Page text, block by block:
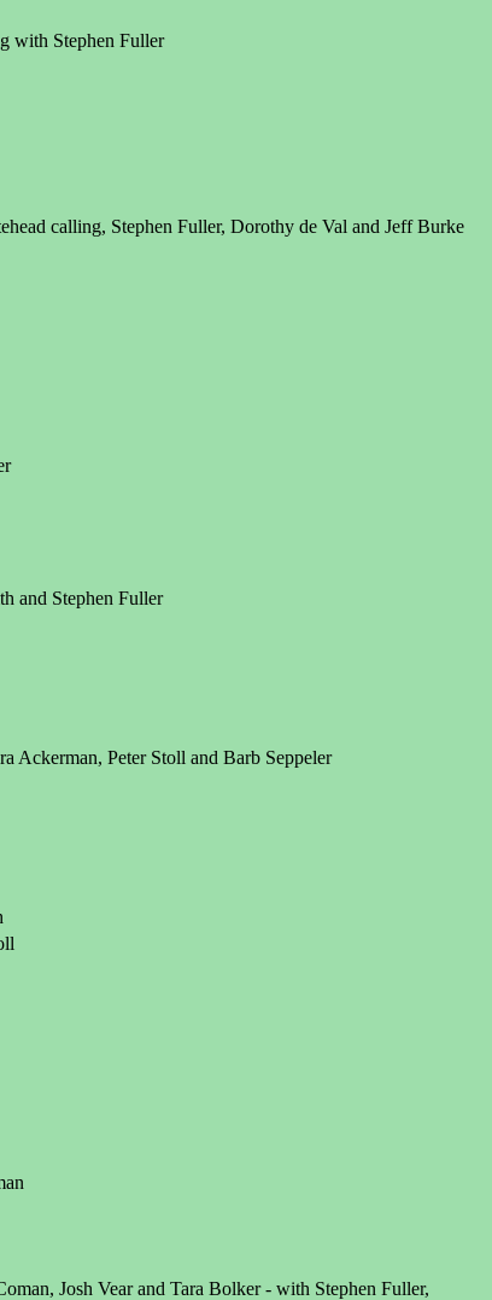
with Stephen Fuller
calling, Stephen Fuller, Dorothy de Val and Jeff Burke
and Stephen Fuller
Ackerman, Peter Stoll and Barb Seppeler
Josh Vear and Tara Bolker - with Stephen Fuller,